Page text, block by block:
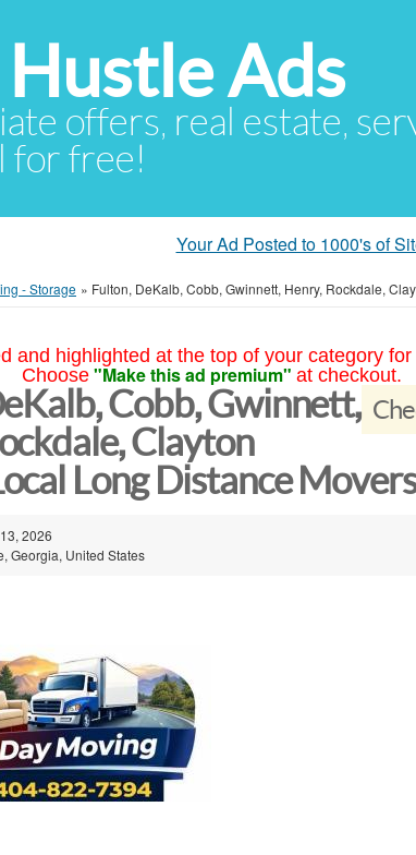
Ads
offers, real estate,
for free!
Your Ad Posted to 1000's of
- Storage » Fulton, DeKalb, Cobb, Gwinnett, Henry, Rockdale,
and highlighted at the top of your category
Choose "Make this ad premium" at checkout.
Cobb, Gwinnett,
Clayton
Long Distance
2026
Georgia, United States